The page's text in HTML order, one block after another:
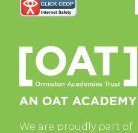
We are proudly part of